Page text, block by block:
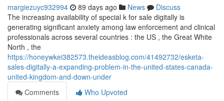
margiezuyc932994 89 days ago News
Discuss
The increasing availability of special k for sale digitally is
generating significant anxiety among law enforcement and clinical
professionals across several countries : the US , the Great White
North , the
https://honeywkei382573.theideasblog.com/41492732/esketa-
sales-digitally-a-expanding-problem-in-the-united-states-canada-
united-kingdom-and-down-under
Comments
Who Upvoted